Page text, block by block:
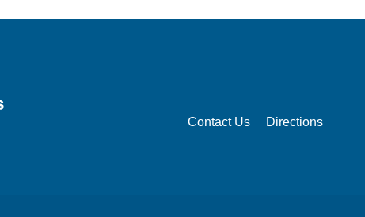
Contact Us Directions